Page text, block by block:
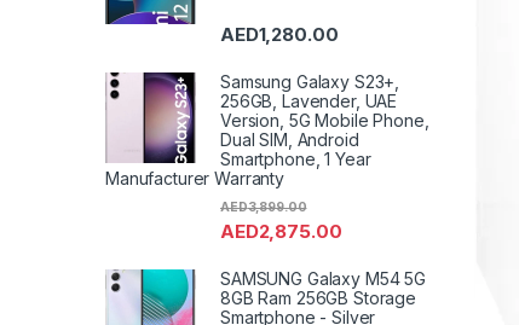
AED1,280.00
Samsung Galaxy S23+,
256GB, Lavender, UAE
Version, 5G Mobile Phone,
Dual SIM, Android
Smartphone, 1 Year
Manufacturer Warranty
AED2,875.00
AED3,899.00
SAMSUNG Galaxy M54 5G
8GB Ram 256GB Storage
Smartphone - Silver